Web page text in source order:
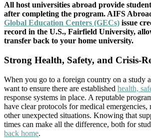
All host universities abroad provide
after completing the program. AIFS
Global Education Centers (GECs) issue
record in the U.S., Fairfield University,
transfer back to your home university.
Strong Health, Safety, and Crisis-
When you go to a foreign country on a study
want to ensure there are established health,
response systems in place. A reputable
have clear protocols for medical emergencies,
other unexpected situations. Knowing that
times can make all the difference, both for
back home.